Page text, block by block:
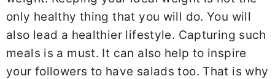
only healthy thing that you will do. You will
also lead a healthier lifestyle. Capturing such
meals is a must. It can also help to inspire
your followers to have salads too. That is why